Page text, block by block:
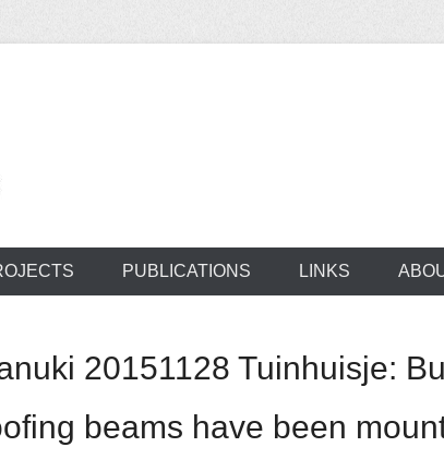
medical
PUBLICATIONS LINKS
20151128 Tuinhuisje:
beams have been